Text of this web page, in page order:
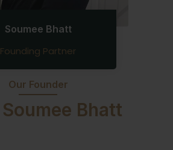
Our Founder
Soumee Bhatt
Soumee Bhatt
Founding Partner